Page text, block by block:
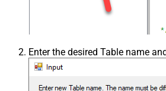
Enter the desired Table name